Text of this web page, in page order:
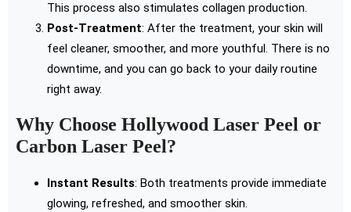
This process also stimulates collagen production.
Post-Treatment: After the treatment, your skin will
feel cleaner, smoother, and more youthful. There is no
downtime, and you can go back to your daily routine
right away.
Why Choose Hollywood Laser Peel or
Carbon Laser Peel?
Instant Results: Both treatments provide immediate
glowing, refreshed, and smoother skin.